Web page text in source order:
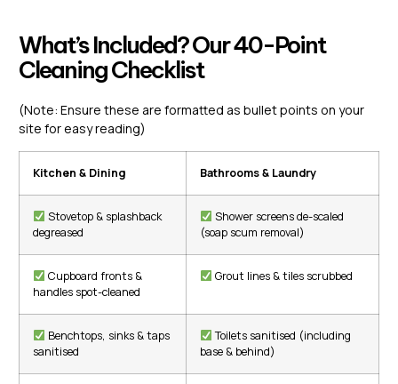
What’s Included? Our 40-Point
Cleaning Checklist
(Note: Ensure these are formatted as bullet points on your
site for easy reading)
Kitchen & Dining Bathrooms & Laundry
Stovetop & splashback
degreased
Shower screens de-scaled
(soap scum removal)
Cupboard fronts &
handles spot-cleaned
Grout lines & tiles scrubbed
Benchtops, sinks & taps
sanitised
Toilets sanitised (including
base & behind)